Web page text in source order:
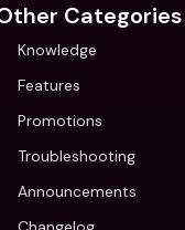
Categories
Knowledge
Features
Promotions
Troubleshooting
Announcements